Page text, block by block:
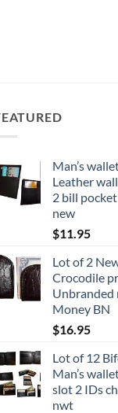
Man’s
Leather
2 bill
new
$11.95
Lot of 2
Crocodile
Unbranded
Money BN
$16.95
Lot of 12
Man’s
slot 2 IDs
nwt